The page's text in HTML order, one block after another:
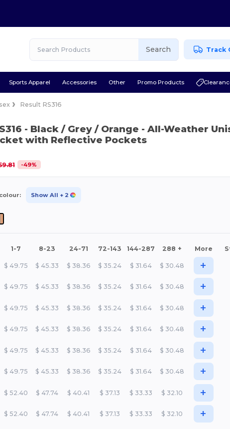
Search Track
Sports Apparel Accessories Other Promo Products
Result RS316
- Black / Grey / Orange - All-Weather
with Reflective Pockets
-49%
Show All + 2
1-7 8-23 24-71 72-143 144-287 288 + More
$ 49.75 $ 45.33 $ 38.36 $ 35.24 $ 31.64 $ 30.48 +
$ 49.75 $ 45.33 $ 38.36 $ 35.24 $ 31.64 $ 30.48 +
$ 49.75 $ 45.33 $ 38.36 $ 35.24 $ 31.64 $ 30.48 +
$ 49.75 $ 45.33 $ 38.36 $ 35.24 $ 31.64 $ 30.48 +
$ 49.75 $ 45.33 $ 38.36 $ 35.24 $ 31.64 $ 30.48 +
$ 49.75 $ 45.33 $ 38.36 $ 35.24 $ 31.64 $ 30.48 +
$ 52.40 $ 47.74 $ 40.41 $ 37.13 $ 33.33 $ 32.10 +
$ 52.40 $ 47.74 $ 40.41 $ 37.13 $ 33.33 $ 32.10 +